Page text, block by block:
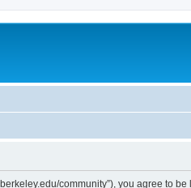
community”), you agree to